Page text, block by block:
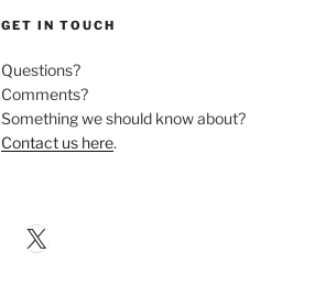
GET IN TOUCH
Questions?
Comments?
Something we should know about?
Contact us here.
X